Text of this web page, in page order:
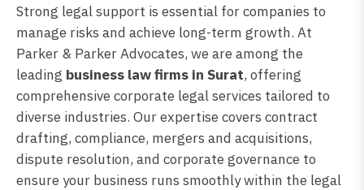
Strong legal support is essential for companies to
manage risks and achieve long-term growth. At
Parker & Parker Advocates, we are among the
leading business law firms in Surat, offering
comprehensive corporate legal services tailored to
diverse industries. Our expertise covers contract
drafting, compliance, mergers and acquisitions,
dispute resolution, and corporate governance to
ensure your business runs smoothly within the legal